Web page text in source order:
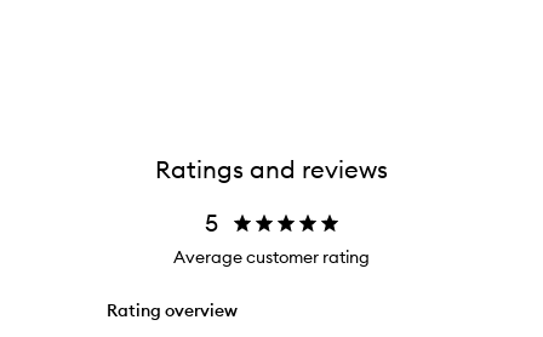
Ratings and reviews
5
Average customer rating
Rating overview